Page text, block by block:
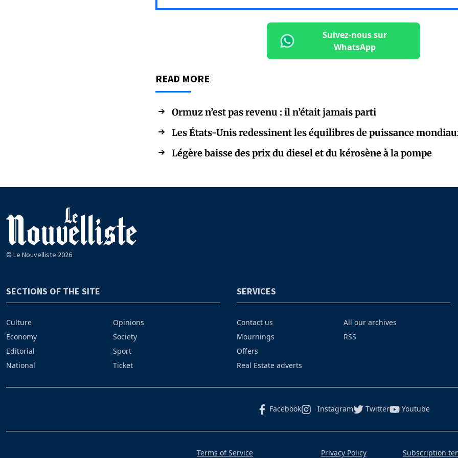
Suivez-nous sur
WhatsApp
READ MORE
Ormuz n’est pas revenu : il n’était jamais parti
Les États-Unis redessinent les équilibres de puissance
Légère baisse des prix du diesel et du kérosène à la pompe
© Le Nouvelliste 2026
SECTIONS OF THE SITE
Culture
Economy
Editorial
National
Opinions
Society
Sport
Ticket
SERVICES
Contact us
Mournings
Offers
Real Estate adverts
All our archives
RSS
Facebook Instagram Twitter Youtube
Terms of Service Privacy Policy Subscription